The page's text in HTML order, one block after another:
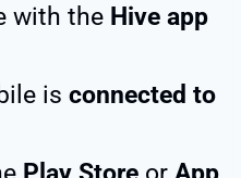
with the Hive app
is connected to